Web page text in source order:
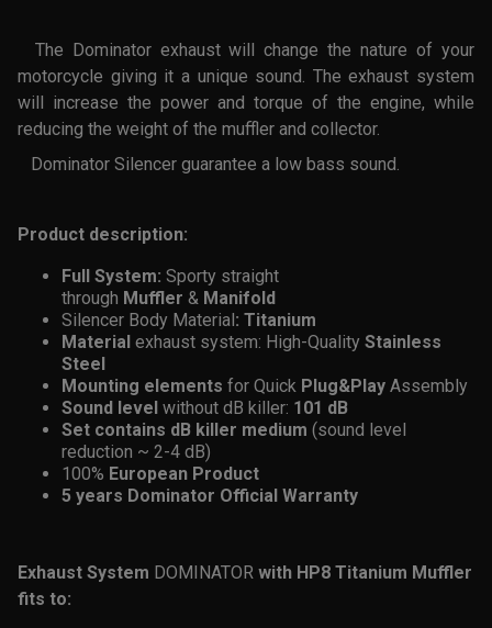
The Dominator exhaust will change the nature of your
motorcycle giving it a unique sound. The exhaust system
will increase the power and torque of the engine, while
reducing the weight of the muffler and collector.
Dominator Silencer guarantee a low bass sound.
Product description:
Full System: Sporty straight
through Muffler & Manifold
Silencer Body Material: Titanium
Material exhaust system: High-Quality Stainless
Steel
Mounting elements for Quick Plug&Play Assembly
Sound level without dB killer: 101 dB
Set contains dB killer medium (sound level
reduction ~ 2-4 dB)
100% European Product
5 years Dominator Official Warranty
Exhaust System DOMINATOR with HP8 Titanium Muffler
fits to: